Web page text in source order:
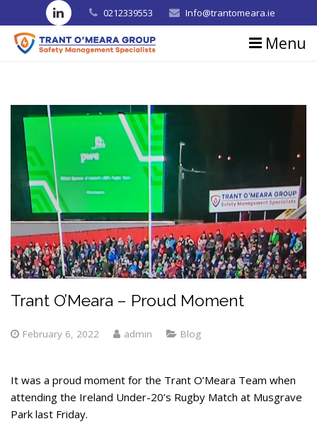
0212339553 Info@trantomeara.ie
Menu
About us
Consultancy
Training
Blog
Contact us
Testimonials
Trant O’Meara – Proud Moment
February 6, 2022 admin Blog
It was a proud moment for the Trant O’Meara Team when
attending the Ireland Under-20’s Rugby Match at Musgrave
Park last Friday.